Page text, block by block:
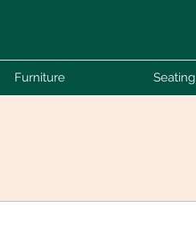
Furniture Seating